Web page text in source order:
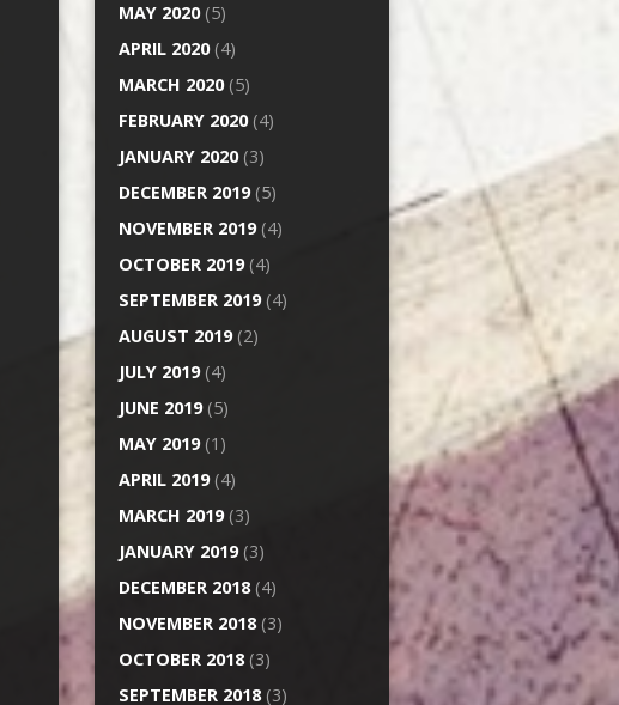
MAY 2020(5)
APRIL 2020(4)
MARCH 2020(5)
FEBRUARY 2020(4)
JANUARY 2020(3)
DECEMBER 2019(5)
NOVEMBER 2019(4)
OCTOBER 2019(4)
SEPTEMBER 2019(4)
AUGUST 2019(2)
JULY 2019(4)
JUNE 2019(5)
MAY 2019(1)
APRIL 2019(4)
MARCH 2019(3)
JANUARY 2019(3)
DECEMBER 2018(4)
NOVEMBER 2018(3)
OCTOBER 2018(3)
SEPTEMBER 2018(3)